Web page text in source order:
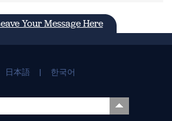
Your Message Here
日本語 | 한국어